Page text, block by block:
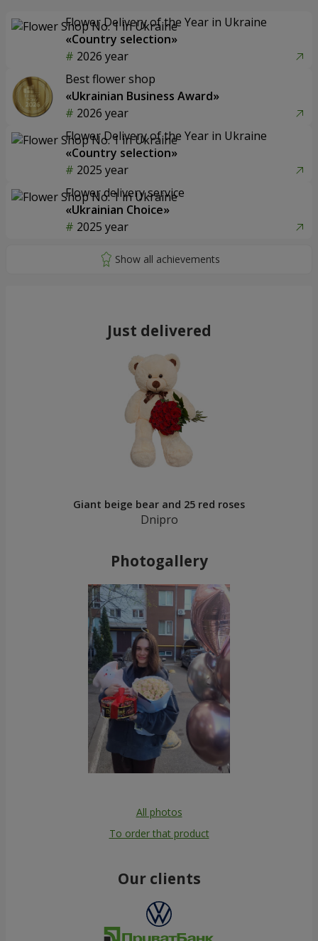
Flower Delivery of the Year in Ukraine
«Country selection»
2026 year
Best flower shop
«Ukrainian Business Award»
2026 year
Flower Delivery of the Year in Ukraine
«Country selection»
2025 year
Flower delivery service
«Ukrainian Choice»
2025 year
Just delivered
Giant beige bear and 25 red roses
Dnipro
Photogallery
All photos
To order that product
Our clients